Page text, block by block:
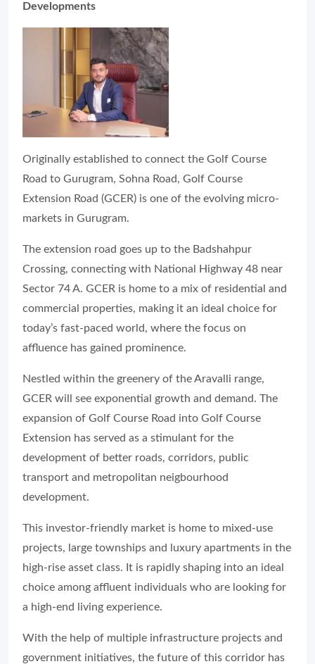
Developments
Originally established to connect the Golf Course
Road to Gurugram, Sohna Road, Golf Course
Extension Road (GCER) is one of the evolving micro-
markets in Gurugram.
The extension road goes up to the Badshahpur
Crossing, connecting with National Highway 48 near
Sector 74 A. GCER is home to a mix of residential and
commercial properties, making it an ideal choice for
today’s fast-paced world, where the focus on
affluence has gained prominence.
Nestled within the greenery of the Aravalli range,
GCER will see exponential growth and demand. The
expansion of Golf Course Road into Golf Course
Extension has served as a stimulant for the
development of better roads, corridors, public
transport and metropolitan neigbourhood
development.
This investor-friendly market is home to mixed-use
projects, large townships and luxury apartments in the
high-rise asset class. It is rapidly shaping into an ideal
choice among affluent individuals who are looking for
a high-end living experience.
With the help of multiple infrastructure projects and
government initiatives, the future of this corridor has